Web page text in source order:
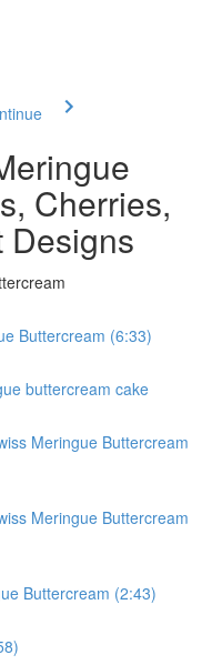
Cherries,
Designs
Buttercream (6:33)
buttercream cake
Meringue Buttercream
Meringue Buttercream
Buttercream (2:43)